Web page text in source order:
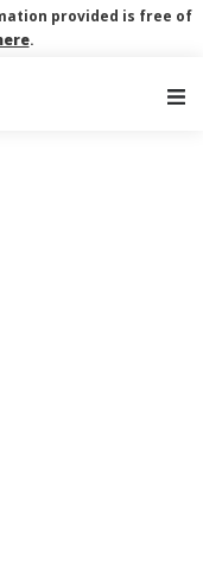
provided is free of
.